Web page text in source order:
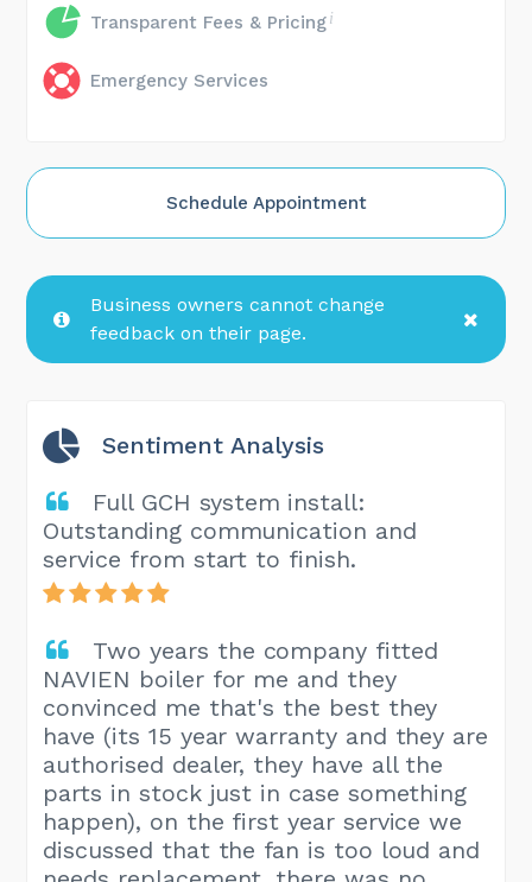
Transparent Fees & Pricing
Emergency Services
Schedule Appointment
Business owners cannot change
feedback on their page.
Sentiment Analysis
Full GCH system install:
Outstanding communication and
service from start to finish.
Two years the company fitted
NAVIEN boiler for me and they
convinced me that's the best they
have (its 15 year warranty and they are
authorised dealer, they have all the
parts in stock just in case something
happen), on the first year service we
discussed that the fan is too loud and